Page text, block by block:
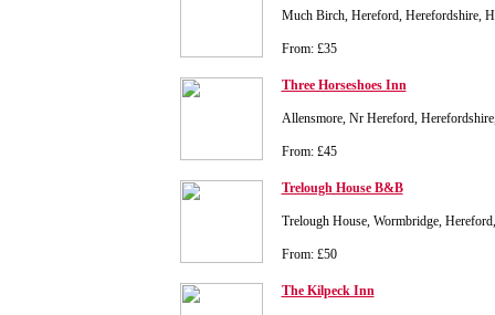
Much Birch, Hereford, Herefordshire,
From: £35
Three Horseshoes Inn
Allensmore, Nr Hereford,
From: £45
Trelough House B&B
Trelough House, Wormbridge,
From: £50
The Kilpeck Inn